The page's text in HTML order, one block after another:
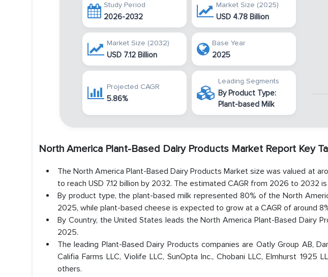
Study Period
2026-2032
Market Size (2025)
USD 4.78 Billion
Market Size (2032)
USD 7.12 Billion
Base Year
2025
Projected CAGR
5.86%
Leading Segments
By Product Type:
Plant-based Milk
North America Plant-Based Dairy Products Market Report Key
The North America Plant-Based Dairy Products Market size was valued at
to reach USD 7.12 billion by 2032. The estimated CAGR from 2026 to 2032
By product type, the plant-based milk represented 80% of the North
2025, while plant-based cheese is expected to grow at a CAGR of around
By Country, the United States leads the North America Plant-Based Dairy
2025.
The leading Plant-Based Dairy Products companies are Oatly Group AB,
Califia Farms LLC, Violife LLC, SunOpta Inc., Chobani LLC, Elmhurst 1925
others.